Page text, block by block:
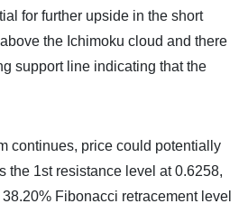
for further upside in the short
the Ichimoku cloud and there
support line indicating that the
continues, price could potentially
the 1st resistance level at 0.6258,
Fibonacci retracement level